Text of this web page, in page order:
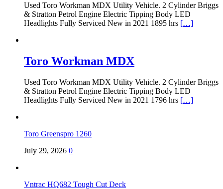
Used Toro Workman MDX Utility Vehicle. 2 Cylinder Briggs
& Stratton Petrol Engine Electric Tipping Body LED
Headlights Fully Serviced New in 2021 1895 hrs […]
Toro Workman MDX
Used Toro Workman MDX Utility Vehicle. 2 Cylinder Briggs
& Stratton Petrol Engine Electric Tipping Body LED
Headlights Fully Serviced New in 2021 1796 hrs […]
Toro Greenspro 1260
July 29, 2026 0
Vntrac HQ682 Tough Cut Deck